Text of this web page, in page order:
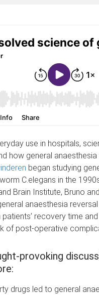
use in hospitals,
how general anaesthesia
began studying
C.elegans in the
Brain Institute, Bruno and
anaesthesia
recovery time
of post-operative
provoking
drugs led to general